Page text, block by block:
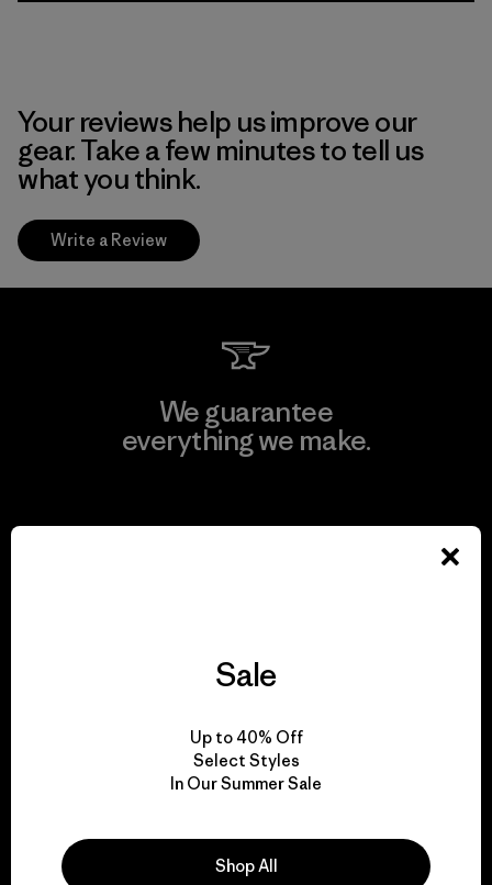
Your reviews help us improve our
gear. Take a few minutes to tell us
what you think.
Write a Review
We guarantee
everything we make.
for our impact.
Explore Our Footprint
We support grassroots
Sale
Up to 40% Off
Select Styles
In Our Summer Sale
Shop All